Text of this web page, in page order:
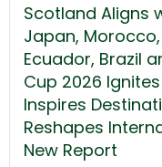
Scotland Aligns
Japan,
Ecuador, Brazil
Cup 2026
Inspires
Reshapes
New Report